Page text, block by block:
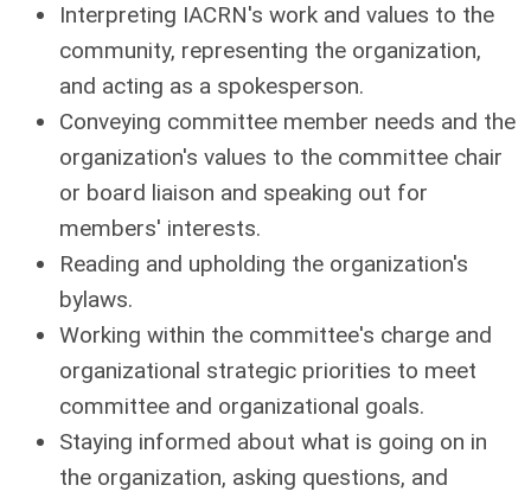
Interpreting IACRN's work and values to the
community, representing the organization,
and acting as a spokesperson.
Conveying committee member needs and the
organization's values to the committee chair
or board liaison and speaking out for
members' interests.
Reading and upholding the organization's
bylaws.
Working within the committee's charge and
organizational strategic priorities to meet
committee and organizational goals.
Staying informed about what is going on in
the organization, asking questions, and